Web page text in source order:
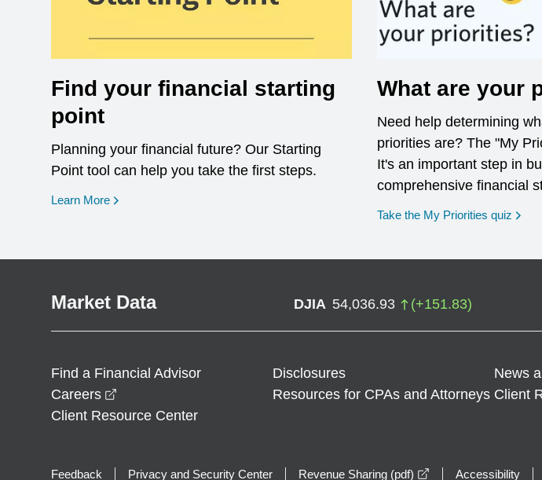
Find your financial starting
point
Planning your financial future? Our Starting
Point tool can help you take the first steps.
Learn More opens in a new window
What are your
Need help determining
priorities are? The "My
It's an important step in
comprehensive financial
Take the My Priorities quiz
Market Data DJIA 54,036.93 (+151.83)
Find a Financial Advisor Disclosures
News
Careers
Resources for CPAs and Attorneys Client
Client Resource Center
Feedback Privacy and Security Center Revenue Sharing (pdf) opens in a new
Accessibility